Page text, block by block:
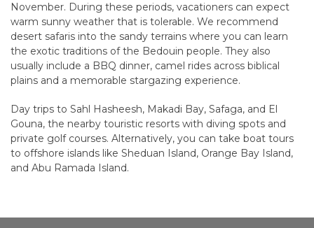
November. During these periods, vacationers can expect
warm sunny weather that is tolerable. We recommend
desert safaris into the sandy terrains where you can learn
the exotic traditions of the Bedouin people. They also
usually include a BBQ dinner, camel rides across biblical
plains and a memorable stargazing experience.
Day trips to Sahl Hasheesh, Makadi Bay, Safaga, and El
Gouna, the nearby touristic resorts with diving spots and
private golf courses. Alternatively, you can take boat tours
to offshore islands like Sheduan Island, Orange Bay Island,
and Abu Ramada Island.